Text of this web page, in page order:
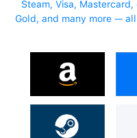
Steam, Visa,
Gold, and many more —